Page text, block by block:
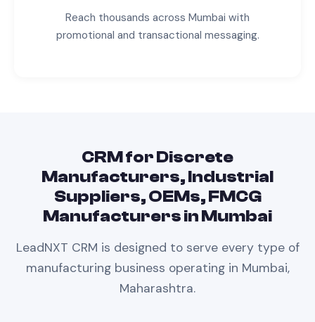
Reach thousands across Mumbai with
promotional and transactional messaging.
CRMforDiscrete
Manufacturers, Industrial
Suppliers, OEMs, FMCG
ManufacturersinMumbai
LeadNXT CRM is designed to serve every type of
manufacturingbusiness operating in Mumbai,
Maharashtra.